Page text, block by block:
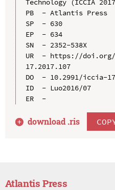
Technology (ICCIA
PB  - Atlantis Press
SP  - 630
EP  - 634
SN  - 2352-538X
UR  - https://
17.2017.107
DO  - 10.2991/iccia-
ID  - Luo2016/07
ER  -
download .ris
Atlantis Press